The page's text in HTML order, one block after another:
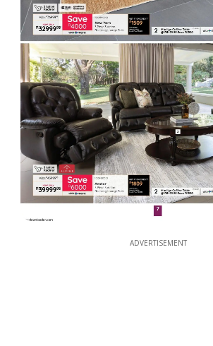
ADVERTISEMENT